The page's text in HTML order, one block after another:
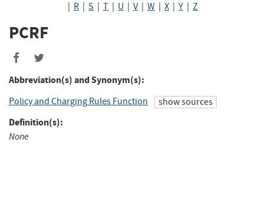
R S T U V| W X Y Z
PCRF
Abbreviation(s) and Synonym(s):
Policy and Charging Rules Function show sources
Definition(s):
None